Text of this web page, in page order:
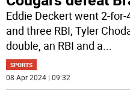
Eddie Deckert went 2-
and three RBI; Tyler
double, an RBI and a...
SPORTS
08 Apr 2024 | 09:32